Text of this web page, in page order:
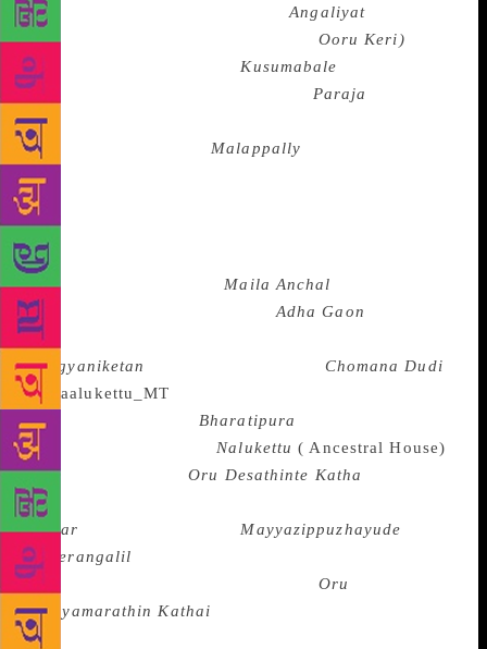
writer like Joseph Macwan ( eg;Angaliyat
Kannada writer like Siddalingaiah ( Ooru Keri)
Devanoor Mahadeva ( eg,Kusumabale
writer like Gopinath Mohanty ( eg; Paraja
Outcaste) or a Telugu writer like Unnava
Lakshminarayana (eg;
Malappally
reality of the Dalit life with its sense of disgrace , its
moral beauty and its desire for social emancipation.
There are regional novels where particular regions
and local histories are at the centre of attention like
Phaniswar Nath Renu’sMaila Anchal
Region), Rahi Mazoom Raza’sAdha Gaon
in Halves) in Hindi,Tarasankar Banerjee’s
Arogyaniketan
Chomana Dudi
R. Ananthamurthy’sBharatipura
M.T. Vasudevan Nair’sNalukettu ( Ancestral House)
, S.K. Pottekkaatt’sOru Desathinte Katha
Story of a Village), Thakazhi Sivasankarapillai’s
Kayar or M. Mukundan’sMayyazippuzhayude
Theerangalil
Malayalam or Sundararamaswamy’sOru
Puliyamarathin Kathai
Tree) in Tamil. The partition of India is a recurring